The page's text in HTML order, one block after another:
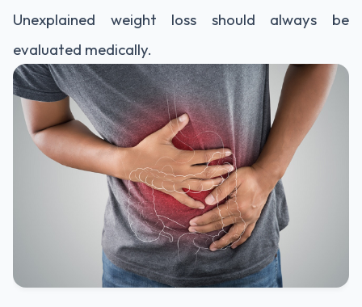
Unexplained weight loss should always be
evaluated medically.